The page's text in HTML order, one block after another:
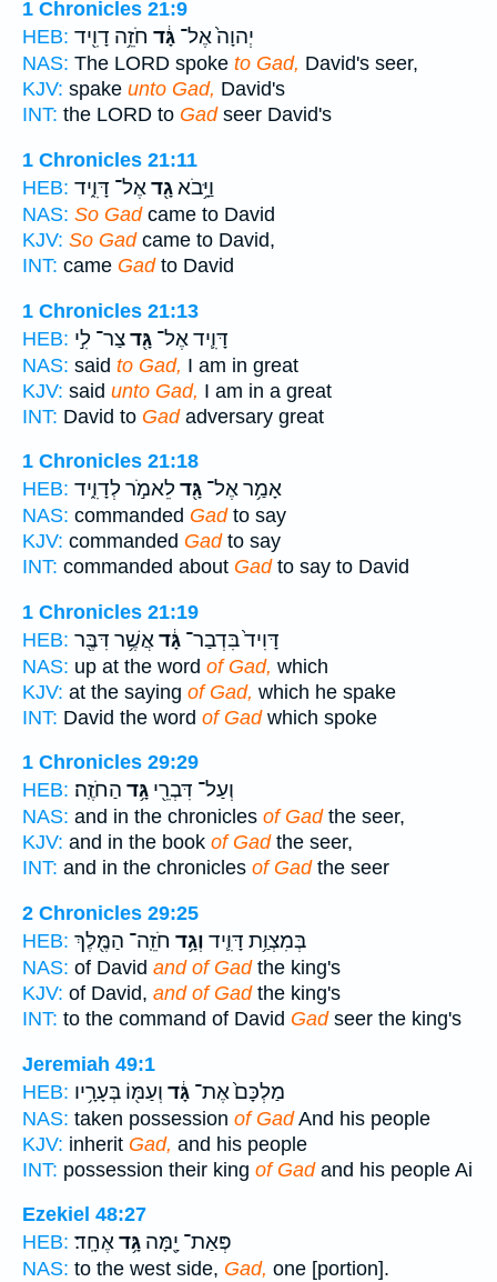
1 Chronicles 21:9
HEB:
יְהוָה֙ אֶל־ גָּ֔ד חֹזֵ֥ה דָוִ֖יד
NAS: The LORD spoke to Gad, David's seer,
KJV: spake unto Gad, David's
INT: the LORD to Gadseer David's
1 Chronicles 21:11
HEB:
וַיָּ֥בֹאגָ֖דאֶל־ דָּוִ֑יד
NAS: So Gadcame to David
KJV: So Gadcame to David,
INT: came Gadto David
1 Chronicles 21:13
HEB:
דָּוִ֛יד אֶל־ גָּ֖דצַר־ לִ֣י
NAS: said to Gad, I am in great
KJV: said unto Gad, I am in a great
INT: David to Gadadversary great
1 Chronicles 21:18
HEB:
אָמַ֥ר אֶל־ גָּ֖דלֵאמֹ֣ר לְדָוִ֑יד
NAS: commanded Gadto say
KJV: commanded Gadto say
INT: commanded about Gadto say to David
1 Chronicles 21:19
HEB:
דָּוִיד֙ בִּדְבַר־ גָּ֔דאֲשֶׁ֥ר דִּבֶּ֖ר
NAS: up at the word of Gad, which
KJV: at the saying of Gad, which he spake
INT: David the word of Gadwhich spoke
1 Chronicles 29:29
HEB:
וְעַל־ דִּבְרֵ֖י גָּ֥ד הַחֹזֶֽה׃
NAS: and in the chronicles of Gadthe seer,
KJV: and in the book of Gadthe seer,
INT: and in the chronicles of Gadthe seer
2 Chronicles 29:25
HEB:
בְּמִצְוַ֥ת דָּוִ֛יד וְגָ֥ד חֹזֵֽה־ הַמֶּ֖לֶךְ
NAS: of David and of Gadthe king's
KJV: of David, and of Gadthe king's
INT: to the command of David Gadseer the king's
Jeremiah 49:1
HEB:
מַלְכָּם֙ אֶת־ גָּ֔ד וְעַמּ֖וֹ בְּעָרָ֥יו
NAS: taken possession of GadAnd his people
KJV: inherit Gad, and his people
INT: possession their king of Gadand his people Ai
Ezekiel 48:27
HEB:
פְּאַת־ יָ֖מָּה גָּ֥דאֶחָֽד׃
NAS: to the west side, Gad, one [portion].